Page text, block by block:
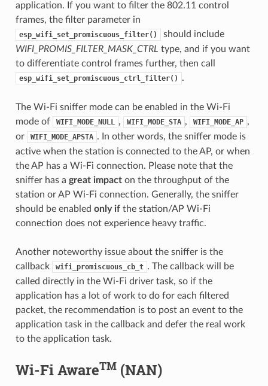
application. If you want to filter the 802.11 control
frames, the filter parameter in
esp_wifi_set_promiscuous_filter()
should include
WIFI_PROMIS_FILTER_MASK_CTRL type, and if you want
to differentiate control frames further, then call
esp_wifi_set_promiscuous_ctrl_filter() .
The Wi-Fi sniffer mode can be enabled in the Wi-Fi
mode of
WIFI_MODE_NULL , WIFI_MODE_STA , WIFI_MODE_AP ,
or
WIFI_MODE_APSTA . In other words, the sniffer mode is
active when the station is connected to the AP, or when
the AP has a Wi-Fi connection. Please note that the
sniffer has a great impacton the throughput of the
station or AP Wi-Fi connection. Generally, the sniffer
should be enabled only ifthe station/AP Wi-Fi
connection does not experience heavy traffic.
Another noteworthy issue about the sniffer is the
callback
wifi_promiscuous_cb_t . The callback will be
called directly in the Wi-Fi driver task, so if the
application has a lot of work to do for each filtered
packet, the recommendation is to post an event to the
application task in the callback and defer the real work
to the application task.
Wi-Fi AwareTM(NAN)